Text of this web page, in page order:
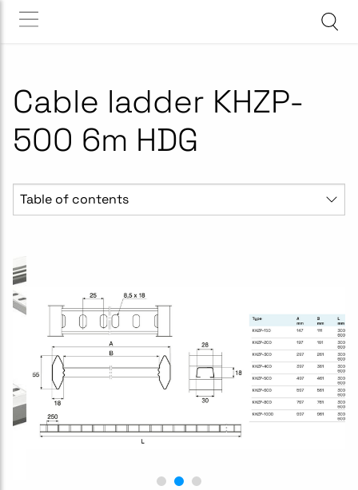
Cable ladder KHZP-
500 6m HDG
Table of contents